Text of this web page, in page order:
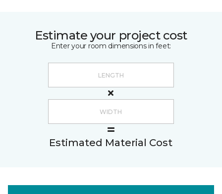
Estimate your project cost
Enter your room dimensions in feet:
Estimated Material Cost